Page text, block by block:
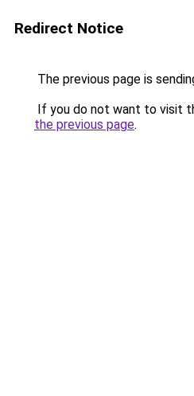
Redirect Notice
The previous page is
If you do not want to visit
the previous page.